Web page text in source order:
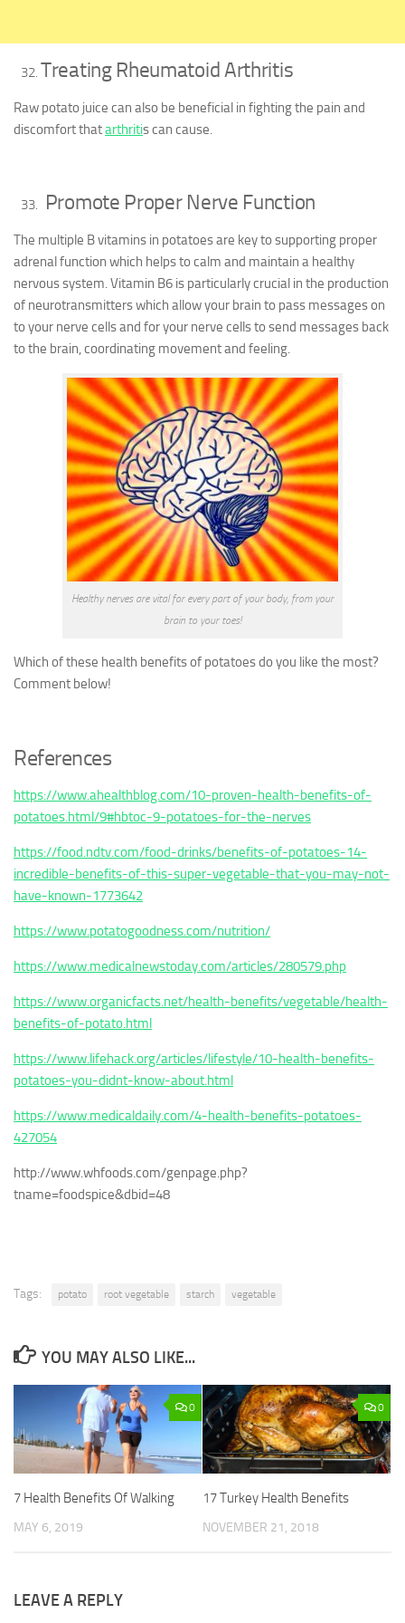
Treating Rheumatoid Arthritis
Raw potato juice can also be beneficial in fighting the pain and
discomfort thatarthritis can cause.
Promote Proper Nerve Function
The multiple B vitamins in potatoes are key to supporting proper
adrenal function which helps to calm and maintain a healthy
nervous system. Vitamin B6 is particularly crucial in the production
of neurotransmitters which allow your brain to pass messages on
to your nerve cells and for your nerve cells to send messages back
to the brain, coordinating movement and feeling.
Healthy nerves are vital for every part of your body, from your
brain to your toes!
Which of these health benefits of potatoes do you like the most?
Comment below!
References
https://www.ahealthblog.com/10-proven-health-benefits-of-
potatoes.html/9#hbtoc-9-potatoes-for-the-nerves
https://food.ndtv.com/food-drinks/benefits-of-potatoes-14-
incredible-benefits-of-this-super-vegetable-that-you-may-not-
have-known-1773642
https://www.potatogoodness.com/nutrition/
https://www.medicalnewstoday.com/articles/280579.php
https://www.organicfacts.net/health-benefits/vegetable/health-
benefits-of-potato.html
https://www.lifehack.org/articles/lifestyle/10-health-benefits-
potatoes-you-didnt-know-about.html
https://www.medicaldaily.com/4-health-benefits-potatoes-
427054
http://www.whfoods.com/genpage.php?
tname=foodspice&dbid=48
Tags: potato root vegetable starch vegetable
YOU MAY ALSO LIKE...
0
7 Health Benefits Of Walking
MAY 6, 2019
0
17 Turkey Health Benefits
NOVEMBER 21, 2018
LEAVE A REPLY